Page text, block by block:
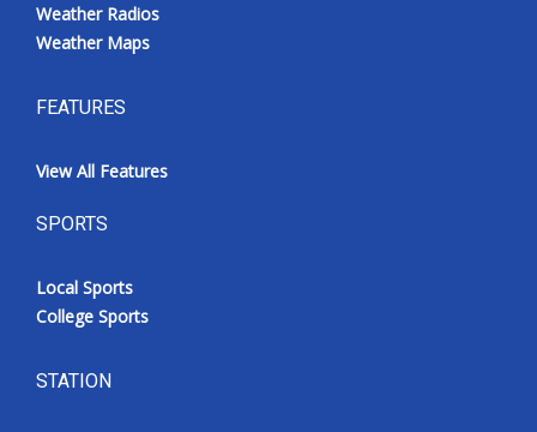
Weather Radios
Weather Maps
FEATURES
View All Features
SPORTS
Local Sports
College Sports
STATION